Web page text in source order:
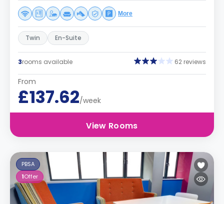
More
Twin En-Suite
3rooms available 62 reviews
From
£137.62/week
View Rooms
PBSA
1Offer